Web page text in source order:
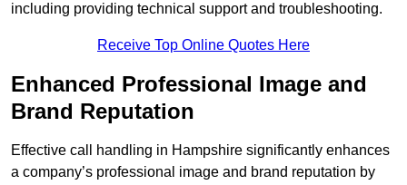
including providing technical support and troubleshooting.
Receive Top Online Quotes Here
Enhanced Professional Image and
Brand Reputation
Effective call handling in Hampshire significantly enhances
a company’s professional image and brand reputation by